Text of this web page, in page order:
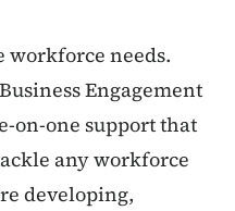
workforce needs.
Engagement
on-one support that
any workforce
developing,